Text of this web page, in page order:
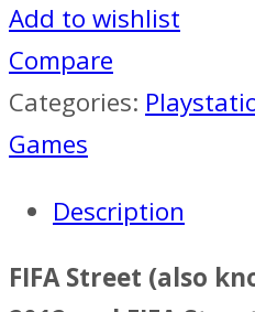
Add to wishlist
Compare
Categories:
Games
Description
FIFA Street (also